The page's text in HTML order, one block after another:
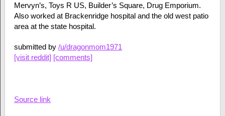
Mervyn’s, Toys R US, Builder’s Square, Drug Emporium.
Also worked at Brackenridge hospital and the old west patio
area at the state hospital.
submitted by /u/dragonmom1971
[visit reddit] [comments]
Source link